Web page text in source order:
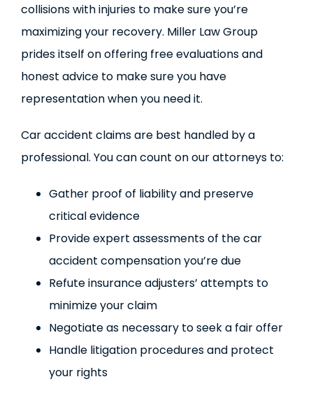
collisions with injuries to make sure you’re
maximizing your recovery. Miller Law Group
prides itself on offering free evaluations and
honest advice to make sure you have
representation when you need it.
Car accident claims are best handled by a
professional. You can count on our attorneys to:
Gather proof of liability and preserve
critical evidence
Provide expert assessments of the car
accident compensation you’re due
Refute insurance adjusters’ attempts to
minimize your claim
Negotiate as necessary to seek a fair offer
Handle litigation procedures and protect
your rights